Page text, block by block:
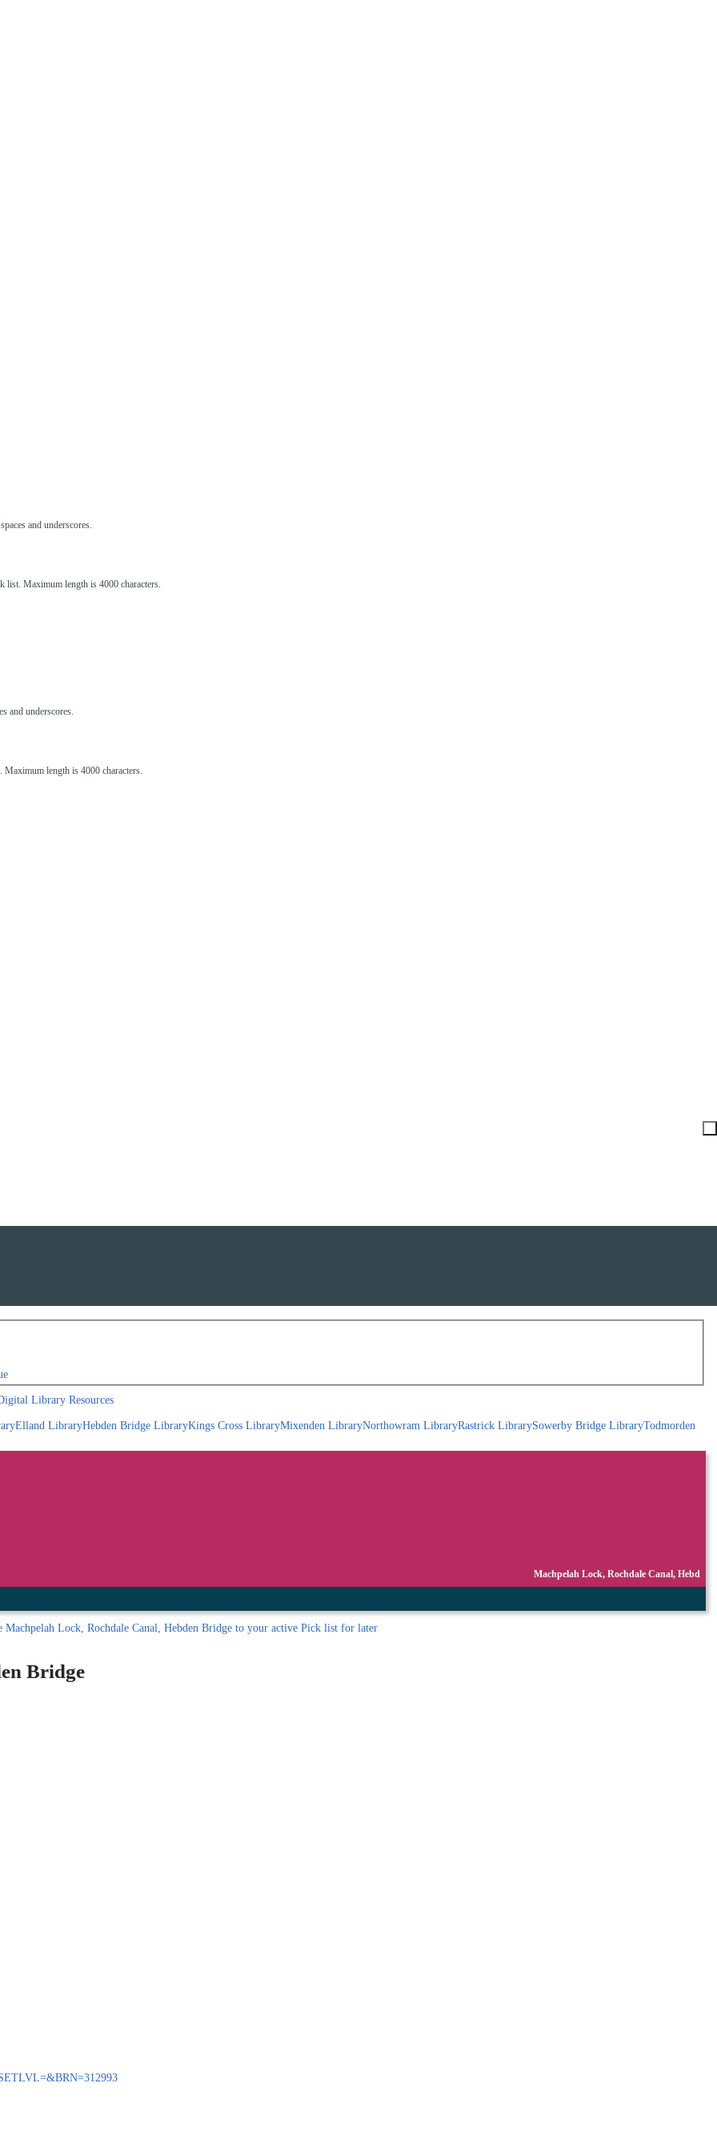
and underscores.
list. Maximum length is 4000 characters.
and underscores.
length is 4000 characters.
Library Resources
Elland LibraryHebden Bridge LibraryKings Cross LibraryMixenden LibraryNorthowram LibraryRastrick LibrarySowerby Bridge LibraryTodmorden
Machpelah Lock, Rochdale Canal, Hebd
Machpelah Lock, Rochdale Canal, Hebden Bridge to your active Pick list for later
Bridge